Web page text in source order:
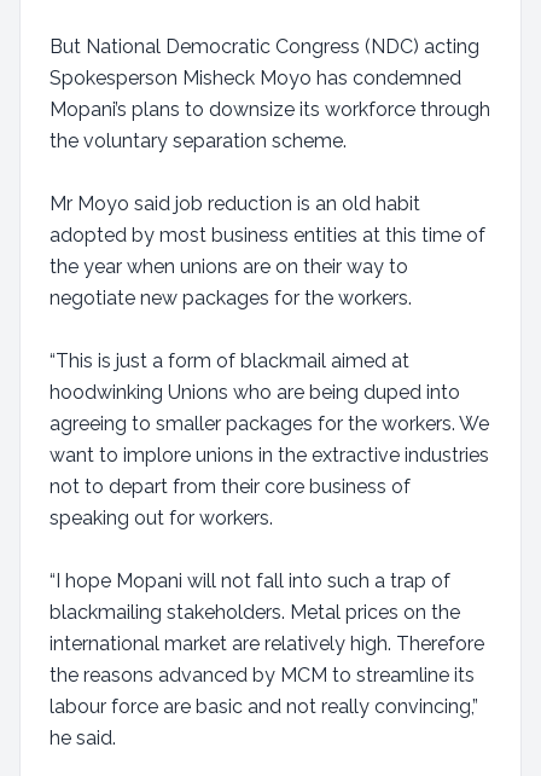
But National Democratic Congress (NDC) acting
Spokesperson Misheck Moyo has condemned
Mopani’s plans to downsize its workforce through
the voluntary separation scheme.
Mr Moyo said job reduction is an old habit
adopted by most business entities at this time of
the year when unions are on their way to
negotiate new packages for the workers.
“This is just a form of blackmail aimed at
hoodwinking Unions who are being duped into
agreeing to smaller packages for the workers. We
want to implore unions in the extractive industries
not to depart from their core business of
speaking out for workers.
“I hope Mopani will not fall into such a trap of
blackmailing stakeholders. Metal prices on the
international market are relatively high. Therefore
the reasons advanced by MCM to streamline its
labour force are basic and not really convincing,”
he said.